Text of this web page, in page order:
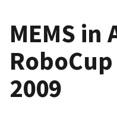
MEMS in
2009